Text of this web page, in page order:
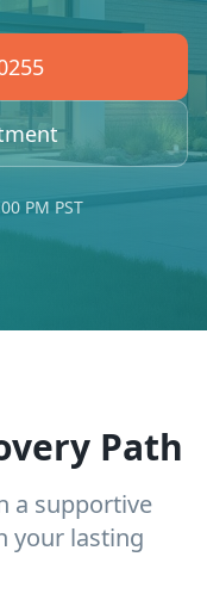
PM PST
Path
a supportive
your lasting